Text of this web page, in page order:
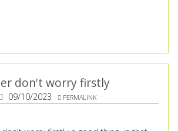
don't worry firstly
09/10/2023 PERMALINK